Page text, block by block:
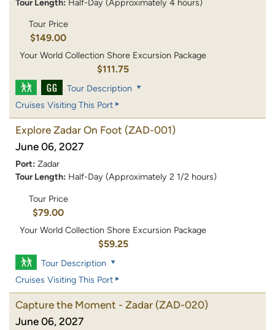
Tour Length: Half-Day (Approximately 4 hours)
Tour Price
$149.00
Your World Collection Shore Excursion Package
$111.75
Tour Description
Cruises Visiting This Port
Explore Zadar On Foot (ZAD-001)
June 06, 2027
Port: Zadar
Tour Length: Half-Day (Approximately 2 1/2 hours)
Tour Price
$79.00
Your World Collection Shore Excursion Package
$59.25
Tour Description
Cruises Visiting This Port
Capture the Moment - Zadar (ZAD-020)
June 06, 2027